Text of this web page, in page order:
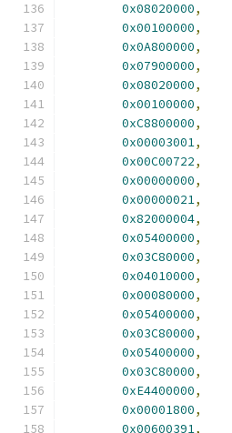
0x08020000,
0x00100000,
0x0A800000,
0x07900000,
0x08020000,
0x00100000,
0xC8800000,
0x00003001,
0x00C00722,
0x00000000,
0x00000021,
0x82000004,
0x05400000,
0x03C80000,
0x04010000,
0x00080000,
0x05400000,
0x03C80000,
0x05400000,
0x03C80000,
0xE4400000,
0x00001800,
0x00600391,